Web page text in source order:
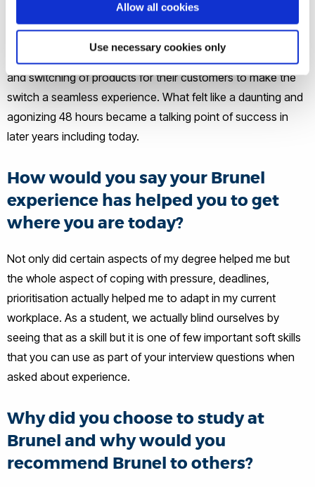
Allow all cookies
Use necessary cookies only
downsizing of the company post furlough to switch from our
switch which my role was to do all clients pricing on website
and switching of products for their customers to make the
switch a seamless experience. What felt like a daunting and
agonizing 48 hours became a talking point of success in
later years including today.
How would you say your Brunel
experience has helped you to get
where you are today?
Not only did certain aspects of my degree helped me but
the whole aspect of coping with pressure, deadlines,
prioritisation actually helped me to adapt in my current
workplace. As a student, we actually blind ourselves by
seeing that as a skill but it is one of few important soft skills
that you can use as part of your interview questions when
asked about experience.
Why did you choose to study at
Brunel and why would you
recommend Brunel to others?